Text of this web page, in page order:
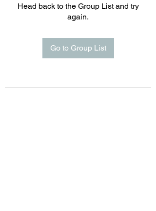
Head back to the Group List and try
again.
Go to Group List